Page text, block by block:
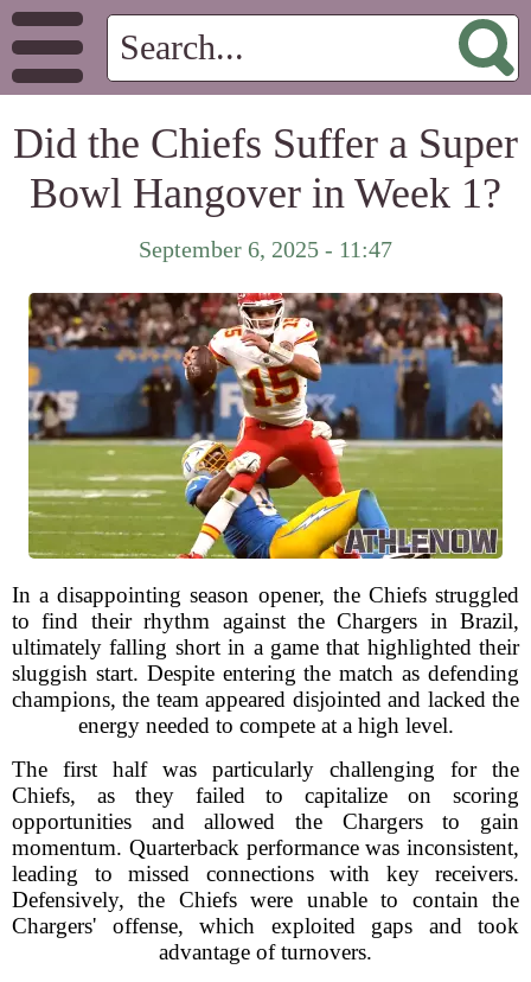
Did the Chiefs Suffer a Super
Bowl Hangover in Week 1?
September 6, 2025 - 11:47
In a disappointing season opener, the Chiefs struggled
to find their rhythm against the Chargers in Brazil,
ultimately falling short in a game that highlighted their
sluggish start. Despite entering the match as defending
champions, the team appeared disjointed and lacked the
energy needed to compete at a high level.
The first half was particularly challenging for the
Chiefs, as they failed to capitalize on scoring
opportunities and allowed the Chargers to gain
momentum. Quarterback performance was inconsistent,
leading to missed connections with key receivers.
Defensively, the Chiefs were unable to contain the
Chargers' offense, which exploited gaps and took
advantage of turnovers.